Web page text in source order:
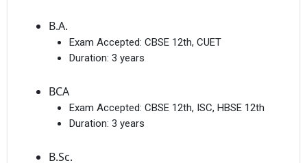
B.A.
Exam Accepted: CBSE 12th, CUET
Duration: 3 years
BCA
Exam Accepted: CBSE 12th, ISC, HBSE 12th
Duration: 3 years
B.Sc.